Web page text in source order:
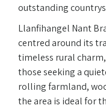
outstanding
Llanfihangel Nant
centred around its
timeless rural
those seeking a
rolling farmland,
the area is ideal for